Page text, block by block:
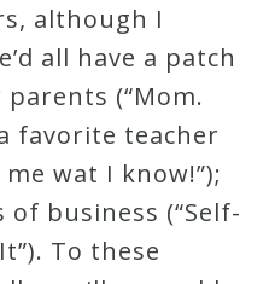
although I
all have a patch
(“Mom.
a favorite teacher
wat I know!”);
business (“Self-
To these